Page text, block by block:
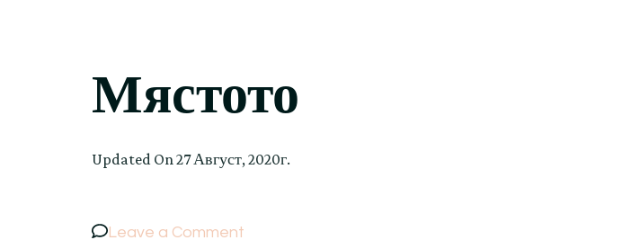
Мястото
Updated On27 Август, 2020г.
Leave a Comment